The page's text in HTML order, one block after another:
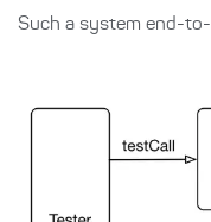
Such a system end-